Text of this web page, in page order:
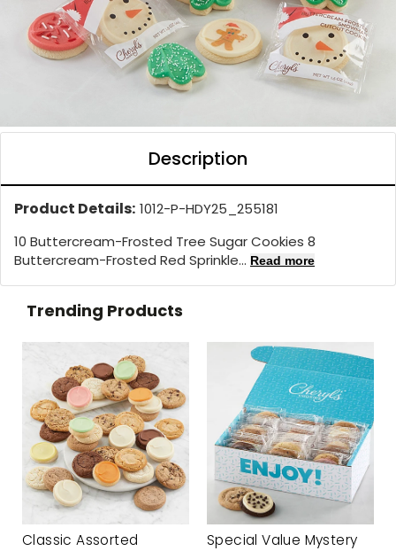
Description
Product Details: 1012-P-HDY25_255181
10 Buttercream-Frosted Tree Sugar Cookies 8
Buttercream-Frosted Red Sprinkle... Read more
Trending Products
Classic Assorted
Special Value Mystery